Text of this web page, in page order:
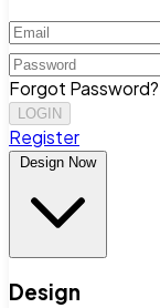
Forgot Password?
LOGIN
Register
Design Now
Design